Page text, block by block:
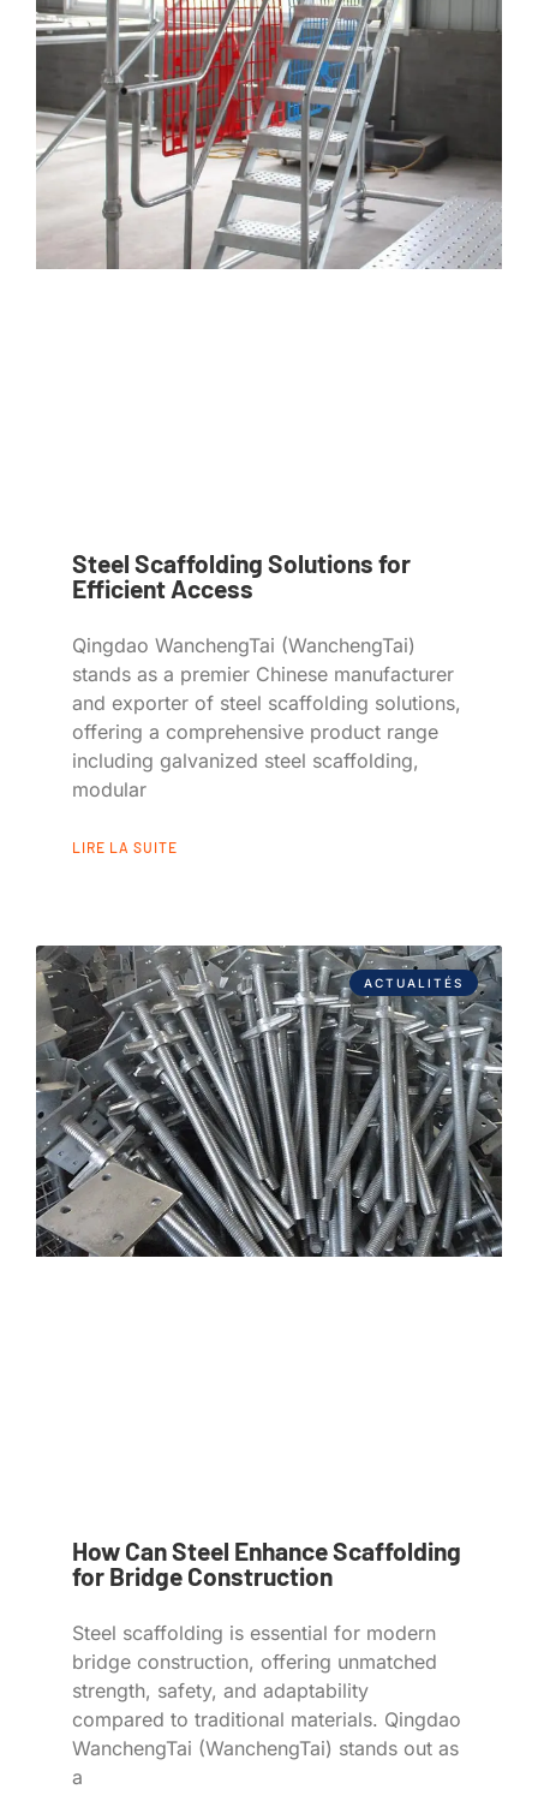
Steel Scaffolding Solutions for
Efficient Access
Qingdao WanchengTai (WanchengTai)
stands as a premier Chinese manufacturer
and exporter of steel scaffolding solutions,
offering a comprehensive product range
including galvanized steel scaffolding,
modular
LIRE LA SUITE
ACTUALITÉS
How Can Steel Enhance Scaffolding
for Bridge Construction
Steel scaffolding is essential for modern
bridge construction, offering unmatched
strength, safety, and adaptability
compared to traditional materials. Qingdao
WanchengTai (WanchengTai) stands out as
a